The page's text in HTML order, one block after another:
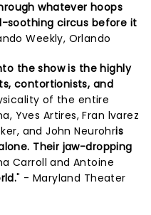
whatever hoops
soothing circus before it
Weekly, Orlando
the show is the highly
contortionists, and
of the entire
Yves Artires, Fran lvarez
and John Neurohris
Their jaw-dropping
Carroll and Antoine
" - Maryland Theater